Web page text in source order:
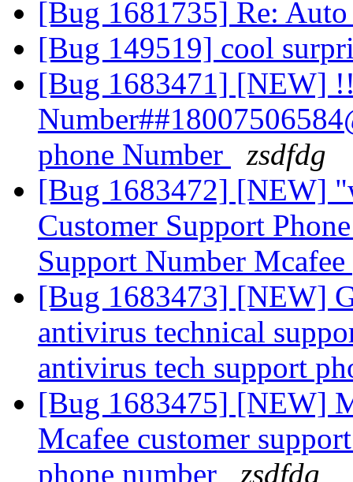
[Bug 1681735] Re:
[Bug 149519] cool
[Bug 1683471] [NEW]
phone Number
zsdfdg
[Bug 1683472] [NEW]
Customer Support
Support Number
[Bug 1683473] [NEW]
antivirus technical
antivirus tech support
[Bug 1683475] [NEW]
Mcafee customer
phone number
zsdfdg